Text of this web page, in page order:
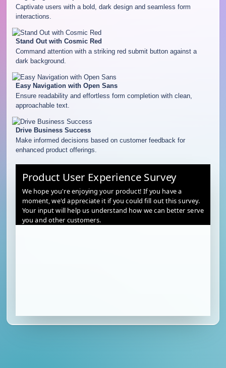
Captivate users with a bold, dark design and seamless form
interactions.
Stand Out with Cosmic Red
Command attention with a striking red submit button against a
dark background.
Easy Navigation with Open Sans
Ensure readability and effortless form completion with clean,
approachable text.
Drive Business Success
Make informed decisions based on customer feedback for
enhanced product offerings.